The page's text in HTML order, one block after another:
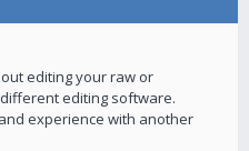
editing your raw or
editing software.
experience with another